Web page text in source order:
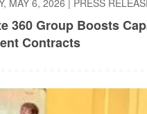
360 Group Boosts
Contracts